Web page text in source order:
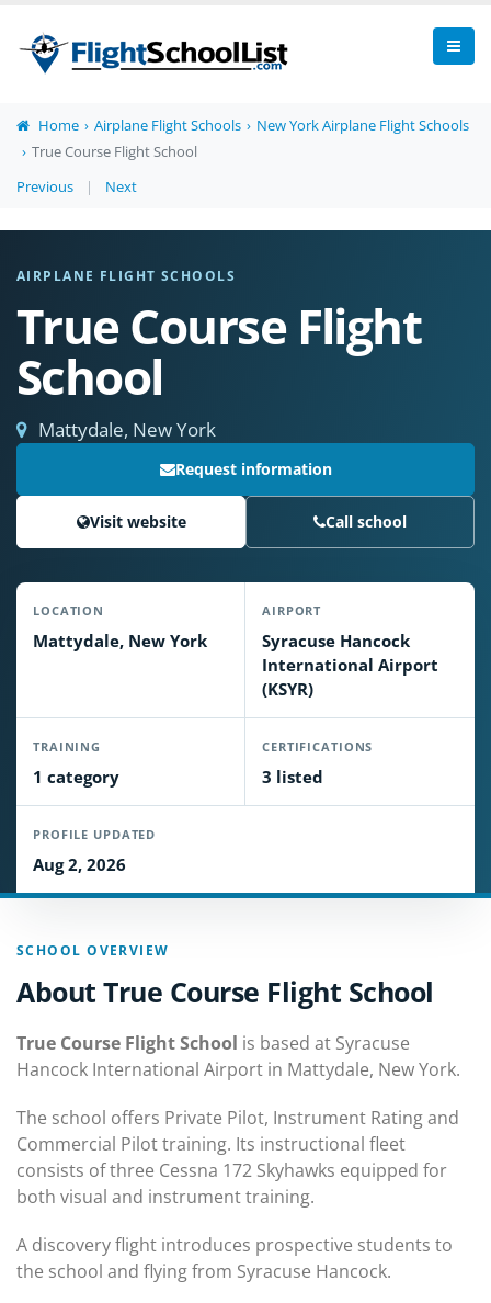
Home Airplane Flight Schools
New York Airplane Flight Schools
True Course Flight School
Previous
| Next
AIRPLANE FLIGHT SCHOOLS
True Course Flight
School
Mattydale, New York
Request information
Visit website Call school
LOCATION
Mattydale, New York
AIRPORT
Syracuse Hancock
International Airport
(KSYR)
TRAINING
1 category
CERTIFICATIONS
3 listed
PROFILE UPDATED
Aug 2, 2026
SCHOOL OVERVIEW
About True Course Flight School
True Course Flight School is based at Syracuse
Hancock International Airport in Mattydale, New York.
The school offers Private Pilot, Instrument Rating and
Commercial Pilot training. Its instructional fleet
consists of three Cessna 172 Skyhawks equipped for
both visual and instrument training.
A discovery flight introduces prospective students to
the school and flying from Syracuse Hancock.